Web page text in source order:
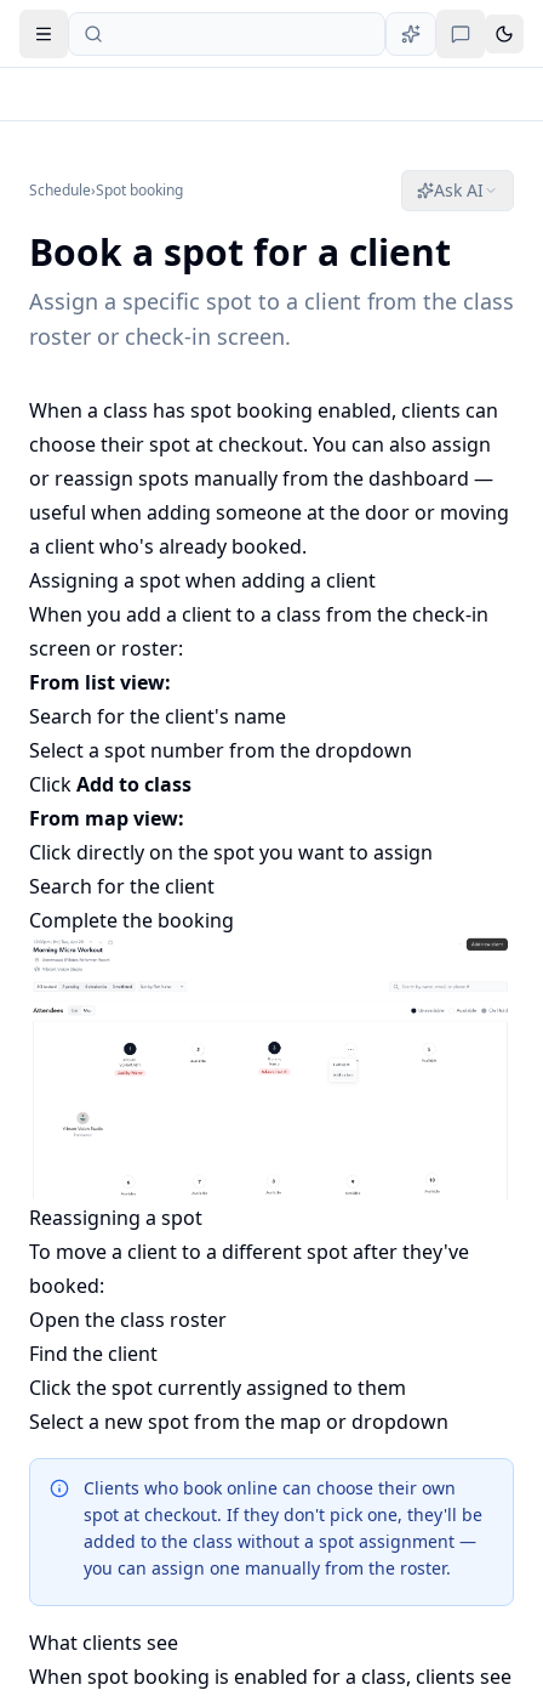
Open navigation
Schedule›Spot booking Ask AI
Book a spot for a client
Assign a specific spot to a client from the class
roster or check-in screen.
When a class has spot booking enabled, clients can
choose their spot at checkout. You can also assign
or reassign spots manually from the dashboard —
useful when adding someone at the door or moving
a client who's already booked.
Assigning a spot when adding a client
When you add a client to a class from the check-in
screen or roster:
From list view:
Search for the client's name
Select a spot number from the dropdown
ClickAdd to class
From map view:
Click directly on the spot you want to assign
Search for the client
Complete the booking
Reassigning a spot
To move a client to a different spot after they've
booked:
Open the class roster
Find the client
Click the spot currently assigned to them
Select a new spot from the map or dropdown
Clients who book online can choose their own
spot at checkout. If they don't pick one, they'll be
added to the class without a spot assignment —
you can assign one manually from the roster.
What clients see
When spot booking is enabled for a class, clients see